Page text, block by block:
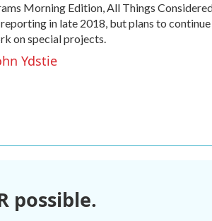
Morning Edition, All Things
in late 2018, but plans to
on special projects.
Ydstie
possible.